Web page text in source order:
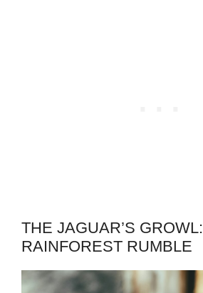
THE JAGUAR’S GROWL:
RAINFOREST RUMBLE